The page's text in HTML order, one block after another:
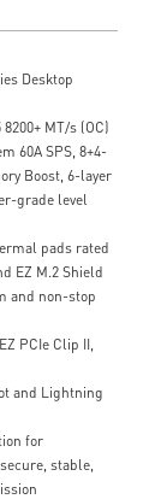
Desktop
MT/s (OC)
60A SPS, 8+4-
Boost, 6-layer
grade level
pads rated
EZ M.2 Shield
and non-stop
PCIe Clip II,
and Lightning
for
stable,